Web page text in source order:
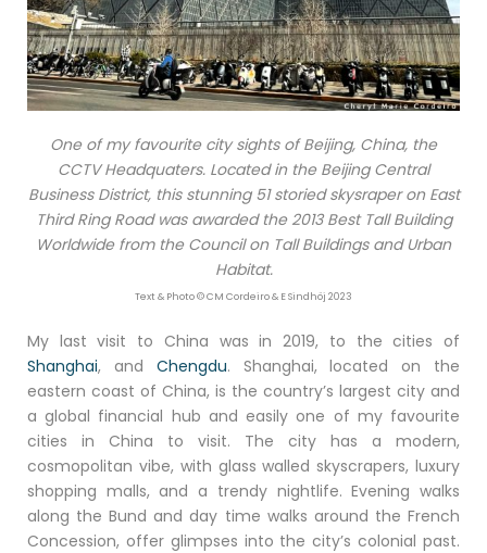
One of my favourite city sights of Beijing, China, the
CCTV Headquaters. Located in the Beijing Central
Business District, this stunning 51 storied skysraper on East
Third Ring Road was awarded the 2013 Best Tall Building
Worldwide from the Council on Tall Buildings and Urban
Habitat.
Text & Photo © CM Cordeiro & E Sindhöj 2023
My last visit to China was in 2019, to the cities of
Shanghai, and Chengdu. Shanghai, located on the
eastern coast of China, is the country’s largest city and
a global financial hub and easily one of my favourite
cities in China to visit. The city has a modern,
cosmopolitan vibe, with glass walled skyscrapers, luxury
shopping malls, and a trendy nightlife. Evening walks
along the Bund and day time walks around the French
Concession, offer glimpses into the city’s colonial past.